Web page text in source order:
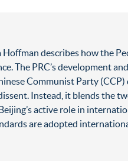
describes how the
The PRC’s development
Communist Party
Instead, it blends the
active role in
are adopted